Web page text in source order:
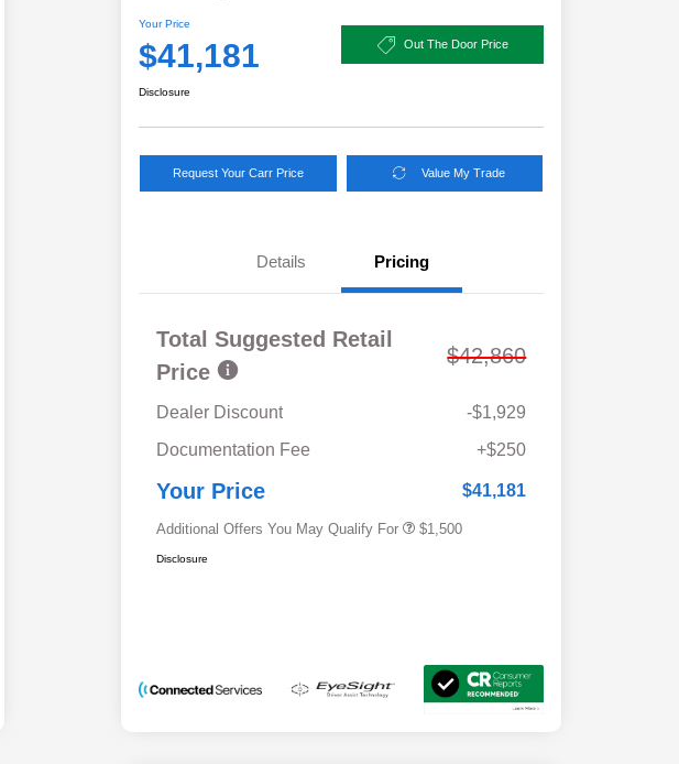
Your Price
$41,181 Out The Door Price
Disclosure
Request Your Carr Price Value My Trade
Details Pricing
Total Suggested Retail
Price
$42,860
Dealer Discount
-$1,929
Documentation Fee
+$250
Your Price $41,181
Additional Offers You May Qualify For
Subaru VIP Educator Program
$500
$1,500
Disclosure